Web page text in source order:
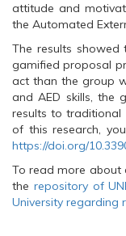
attitude and
the Automated
The results
gamified proposal
act than the group
and AED skills, the
results to traditional
of this research,
https://doi.org/
To read more about
the repository of
University regarding